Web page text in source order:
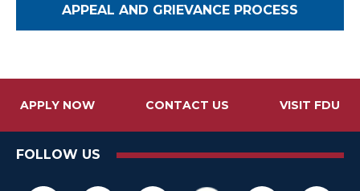
APPEAL AND GRIEVANCE PROCESS
APPLY NOW CONTACT US VISIT FDU
FOLLOW US